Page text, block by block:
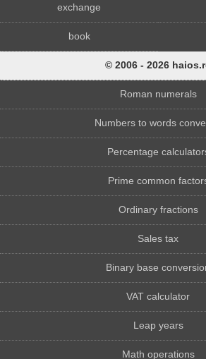
exchange
book
© 2006 - 2026
Roman numerals
Numbers to words
Percentage
Prime common
Ordinary fractions
Sales tax
Binary base
VAT calculator
Leap years
Math operations